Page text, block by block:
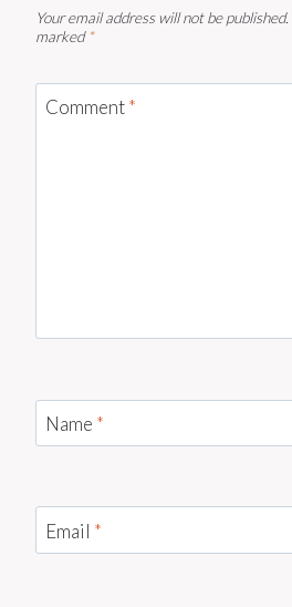
Your email address will not be published.
marked *
Comment*
Name *
Email *